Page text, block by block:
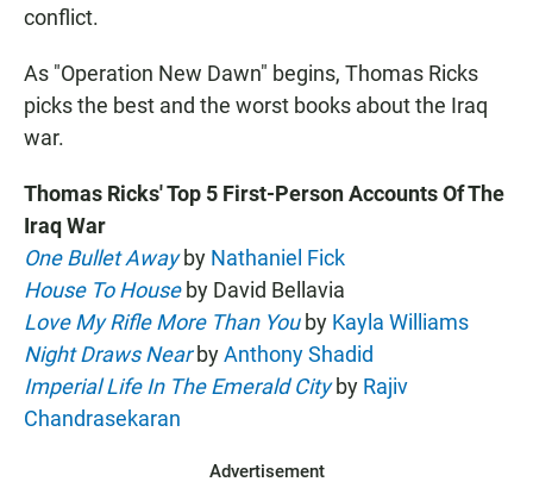
conflict.
As "Operation New Dawn" begins, Thomas Ricks
picks the best and the worst books about the Iraq
war.
Thomas Ricks' Top 5 First-Person Accounts Of The
Iraq War
One Bullet Awayby Nathaniel Fick
House To Houseby David Bellavia
Love My Rifle More Than Youby Kayla Williams
Night Draws NearbyAnthony Shadid
Imperial Life In The Emerald Cityby Rajiv
Chandrasekaran
Advertisement